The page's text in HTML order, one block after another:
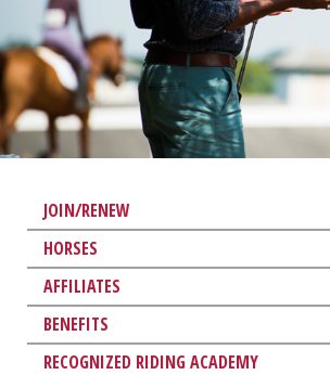
JOIN/RENEW
HORSES
AFFILIATES
BENEFITS
RECOGNIZED RIDING ACADEMY